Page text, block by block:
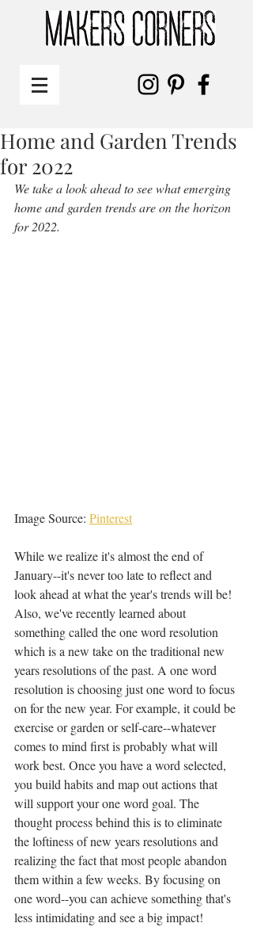
Home and Garden Trends
for 2022
We take a look ahead to see what emerging
home and garden trends are on the horizon
for 2022.
Image Source: Pinterest
While we realize it's almost the end of
January--it's never too late to reflect and
look ahead at what the year's trends will be!
Also, we've recently learned about
something called the one word resolution
which is a new take on the traditional new
years resolutions of the past. A one word
resolution is choosing just one word to focus
on for the new year. For example, it could be
exercise or garden or self-care--whatever
comes to mind first is probably what will
work best. Once you have a word selected,
you build habits and map out actions that
will support your one word goal. The
thought process behind this is to eliminate
the loftiness of new years resolutions and
realizing the fact that most people abandon
them within a few weeks. By focusing on
one word--you can achieve something that's
less intimidating and see a big impact!